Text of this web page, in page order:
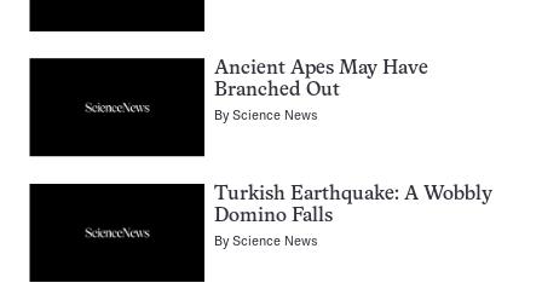
Ancient Apes May Have
Branched Out
ByScience News
Turkish Earthquake: A Wobbly
Domino Falls
ByScience News